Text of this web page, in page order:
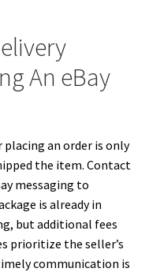
An eBay
placing an order is only
the item. Contact
messaging to
is already in
but additional fees
prioritize the seller’s
communication is